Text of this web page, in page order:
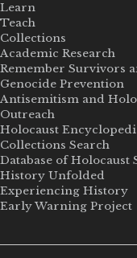
Learn
Teach
Collections
Academic Research
Remember Survivors
Genocide Prevention
Antisemitism and
Outreach
Holocaust
Collections Search
Database of Holocaust
History Unfolded
Experiencing History
Early Warning Project